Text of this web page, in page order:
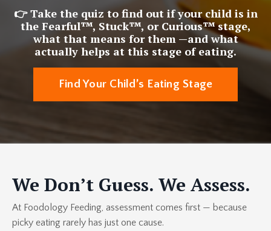
👉 Take the quiz to find out if your child is in
the Fearful™, Stuck™, or Curious™stage,
what that means for them —and what
actually helps at this stage of eating.
Find Your Child’s Eating Stage
We Don’t Guess. We Assess.
At Foodology Feeding, assessment comes first — because
picky eating rarely has just one cause.